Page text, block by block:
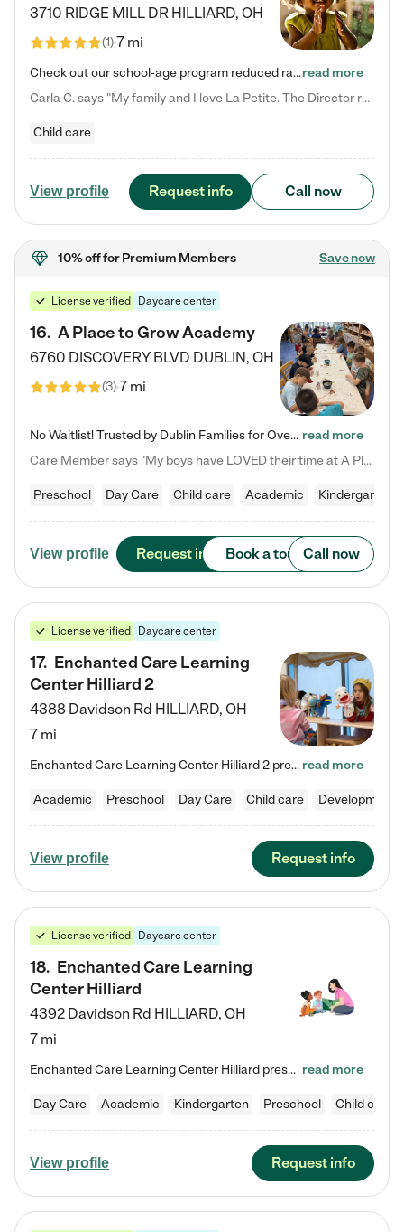
3710 RIDGE MILL DR HILLIARD, OH
(1)7 mi
Check out our school-age program reduced rates! We provide nurturing day care and creative learning in a safe, home-like environment. Our School Readiness Pathway was designed to empower you with educational options to create the most fitting path for your child and to address each child's specific developmental needs. We offer specialized curriculum in our infant care, toddler care, early preschool, preschool, Pre-K/Pre-Kindergarten, junior Kindergarten and private Kindergarten programs.…read more
Carla C. says "My family and I love La Petite. The Director really cares about our children and making sure she is supporting the teachers in the classroom. She greets us every more and a small conversation in the afternoon. My daughters teachers are excited to see her and greet us with a smile and my daughhter gets a hug. It was a smooth transition and the teachers are really caring. They have made it an easy transtion to go back to work."
Child care
View profile Request info Call now
10% offfor Premium Members Save now
License verified Daycare center
16. A Place to Grow Academy
6760 DISCOVERY BLVD DUBLIN, OH
(3)7 mi
No Waitlist! Trusted by Dublin Families for Over 25 Years Finding the right daycare is one of the biggest decisions you'll make as a parent. You want more than a daycare—you want a place where your child is loved, supported, and treated like family. That's exactly what we've been providing to Dublin families for over 25 years. As a family-owned and operated childcare center, we offer something that large franchise daycare centers simply can't: a personal touch, long-term staff, and a… read more
Care Member says "My boys have LOVED their time at A Place to Grow Academy over the past three years. They have especially enjoyed summer camp and look forward to the activities and field trips! As a mom, there is no better feeling than knowing your children are in a loving environment where they are genuinely cared for. I would highly recommend APTG to families looking for quality care at any age!"
Preschool Day Care Child care Academic Kindergarten
View profile Request info Book a tour Call now
License verified Daycare center
17. Enchanted Care Learning
Center Hilliard 2
4388 Davidson Rd HILLIARD, OH
7 mi
Enchanted Care Learning Center Hilliard 2 preschool provides exceptional early childhood education for children ages 3 years to Kindergarten. We combine learning experiences and structured play in a fun, safe, and nurturing environment – offering far more than just child care. Through our Links to Learning curriculum, children are prepared for kindergarten and beyond by developing essential academic, social, and emotional skills for success. Whether they're engaged in imaginative play with… read more
Academic Preschool Day Care Child care
View profile Request info
License verified Daycare center
18. Enchanted Care Learning
Center Hilliard
4392 Davidson Rd HILLIARD, OH
7 mi
Enchanted Care Learning Center Hilliard preschool provides exceptional early childhood education for children ages 3 years to Kindergarten. We combine learning experiences and structured play in a fun, safe, and nurturing environment – offering far more than just child care. Through our Links to Learning curriculum, children are prepared for kindergarten and beyond by developing essential academic, social, and emotional skills for success. Whether they're engaged in imaginative play with… read more
Day Care Academic Kindergarten Preschool Child care
View profile Request info